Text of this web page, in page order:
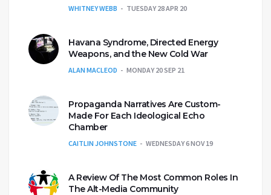
WHITNEY WEBB TUESDAY 28 APR 20
Havana Syndrome, Directed Energy
Weapons, and the New Cold War
ALAN MACLEOD MONDAY 20 SEP 21
Propaganda Narratives Are Custom-
Made For Each Ideological Echo
Chamber
CAITLIN JOHNSTONE WEDNESDAY 6 NOV 19
A Review Of The Most Common Roles In
The Alt-Media Community